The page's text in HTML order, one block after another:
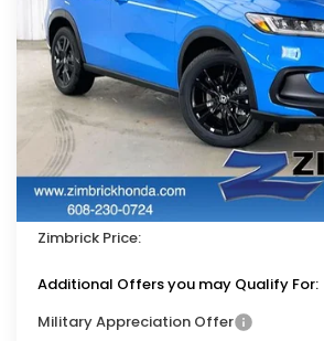
VIN:3CZRZ2H56VM716649Stock:273047
In Stock
Less
MSRP:
Services Fee:
Dealer Discount:
Zimbrick Price:
Additional Offers you may Qualify For:
Military Appreciation Offer